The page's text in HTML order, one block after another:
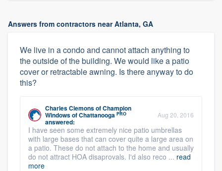
Answers from contractors near Atlanta, GA
We live in a condo and cannot attach anything to
the outside of the building. We would like a patio
cover or retractable awning. Is there anyway to do
this?
Charles ClemonsofChampion
Windows of Chattanooga PRO
answered:
Aug 20, 2016
I have seen some extremely nice patio umbrellas
with large bases that can cover quite a large area on
a patio. These do not attach to the home and usually
do not attract HOA disaprovals. I'd also reco ... read
more